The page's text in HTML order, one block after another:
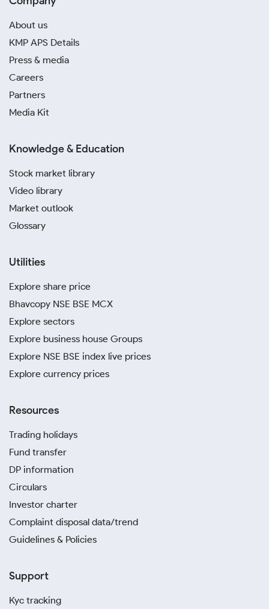
About us
KMP APS Details
Press & media
Careers
Partners
Media Kit
Knowledge & Education
Stock market library
Video library
Market outlook
Glossary
Utilities
Explore share price
Bhavcopy NSE BSE MCX
Explore sectors
Explore business house Groups
Explore NSE BSE index live prices
Explore currency prices
Resources
Trading holidays
Fund transfer
DP information
Circulars
Investor charter
Complaint disposal data/trend
Guidelines & Policies
Support
Kyc tracking